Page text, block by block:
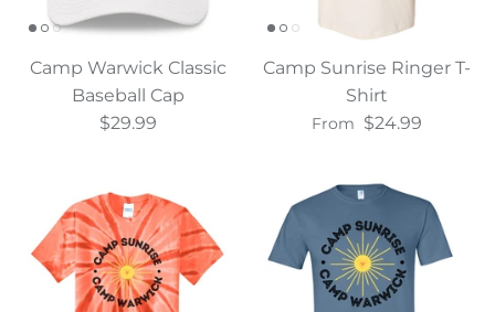
Camp Warwick Classic
Baseball Cap
$29.99
Camp Sunrise Ringer T-
Shirt
From $24.99